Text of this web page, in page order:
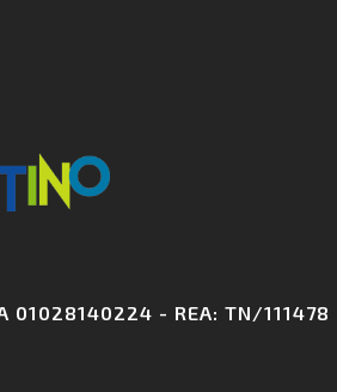
- REA: TN/111478